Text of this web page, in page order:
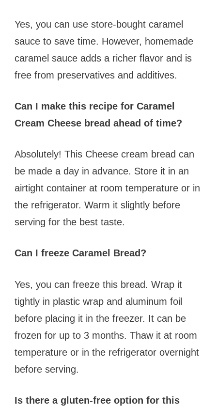
Yes, you can use store-bought caramel
sauce to save time. However, homemade
caramel sauce adds a richer flavor and is
free from preservatives and additives.
Can I make this recipe for Caramel
Cream Cheese bread ahead of time?
Absolutely! This Cheese cream bread can
be made a day in advance. Store it in an
airtight container at room temperature or in
the refrigerator. Warm it slightly before
serving for the best taste.
Can I freeze Caramel Bread?
Yes, you can freeze this bread. Wrap it
tightly in plastic wrap and aluminum foil
before placing it in the freezer. It can be
frozen for up to 3 months. Thaw it at room
temperature or in the refrigerator overnight
before serving.
Is there a gluten-free option for this